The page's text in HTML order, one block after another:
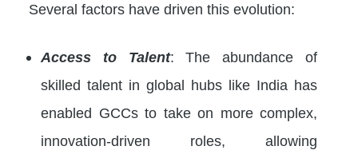
Several factors have driven this evolution:
Access to Talent: The abundance of
skilled talent in global hubs like India has
enabled GCCs to take on more complex,
innovation-driven roles, allowing